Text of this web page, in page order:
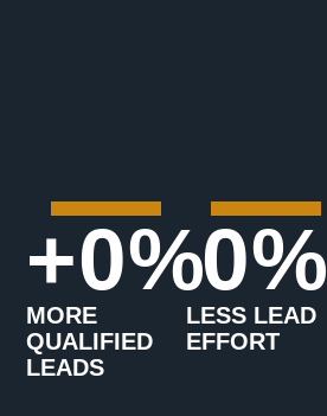
MORE
QUALIFIED
LEADS
+0%
LESS LEAD
EFFORT
0%